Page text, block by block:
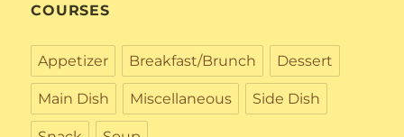
COURSES
Appetizer Breakfast/Brunch Dessert
Main Dish Miscellaneous Side Dish